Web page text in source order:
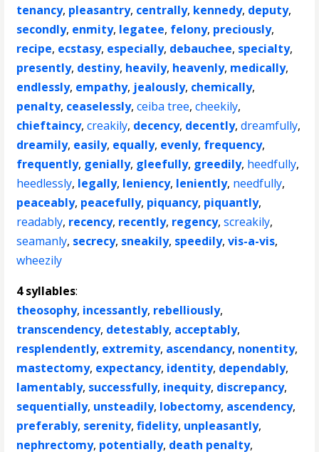
tenancy, pleasantry, centrally, kennedy, deputy,
secondly, enmity, legatee, felony, preciously,
recipe, ecstasy, especially, debauchee, specialty,
presently, destiny, heavily, heavenly, medically,
endlessly, empathy, jealously, chemically,
penalty, ceaselessly,ceiba tree,cheekily,
chieftaincy,creakily, decency, decently,dreamfully,
dreamily, easily, equally, evenly, frequency,
frequently, genially, gleefully, greedily, heedfully,
heedlessly, legally, leniency, leniently, needfully,
peaceably, peacefully, piquancy, piquantly,
readably, recency, recently, regency,screakily,
seamanly, secrecy, sneakily, speedily,vis-a-vis,
wheezily
4 syllables:
theosophy, incessantly, rebelliously,
transcendency, detestably, acceptably,
resplendently, extremity, ascendancy, nonentity,
mastectomy, expectancy, identity, dependably,
lamentably, successfully, inequity, discrepancy,
sequentially, unsteadily, lobectomy, ascendency,
preferably, serenity,fidelity, unpleasantly,
nephrectomy, potentially, death penalty,